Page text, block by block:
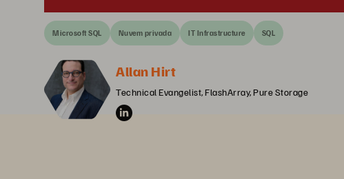
Microsoft SQL Nuvem privada IT Infrastructure SQL
Allan Hirt
Technical Evangelist, FlashArray, Pure Storage